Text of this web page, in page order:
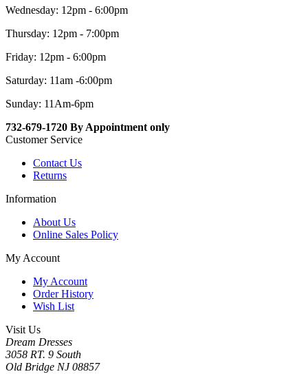
Wednesday: 12pm - 6:00pm
Thursday: 12pm - 7:00pm
Friday: 12pm - 6:00pm
Saturday: 11am -6:00pm
Sunday: 11Am-6pm
732-679-1720 By Appointment only
Customer Service
Contact Us
Returns
Information
About Us
Online Sales Policy
My Account
My Account
Order History
Wish List
Visit Us
Dream Dresses
3058 RT. 9 South
Old Bridge NJ 08857